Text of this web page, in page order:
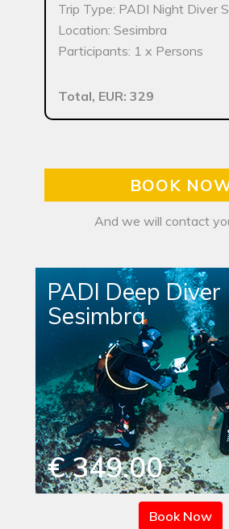
Trip Type: PADI Night Diver
Location: Sesimbra
Participants: 1 x Persons
Total, EUR: 329
BOOK
And we will contact
PADI Deep Diver
Sesimbra
€ 349.00
Book Now